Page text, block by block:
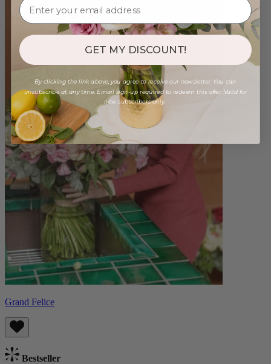
Grand Felice
Bestseller
GET MY DISCOUNT!
By clicking the link above, you agree to receive our newsletter. You can
unsubscribe at any time. Email sign-up required to redeem this offer. Valid for
new subscribers only.